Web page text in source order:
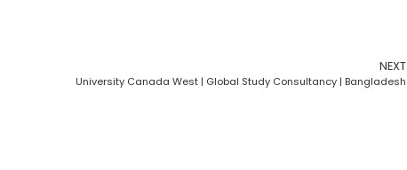
NEXT
University Canada West | Global Study Consultancy | Bangladesh